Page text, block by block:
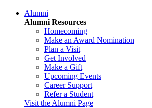
Alumni
Alumni Resources
Homecoming
Make an Award Nomination
Plan a Visit
Get Involved
Make a Gift
Upcoming Events
Career Support
Refer a Student
Visit the Alumni Page